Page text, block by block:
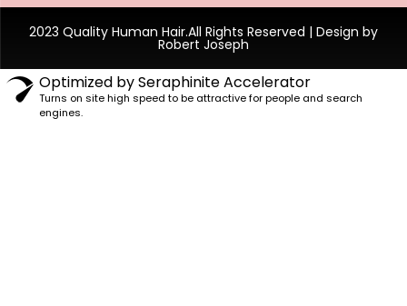
2023 Quality Human Hair.All Rights Reserved | Design by
Robert Joseph
Optimized by Seraphinite Accelerator
Turns on site high speed to be attractive for people and search
engines.